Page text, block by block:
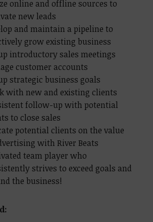
online and offline sources to
new leads
and maintain a pipeline to
grow existing business
introductory sales meetings
customer accounts
strategic business goals
with new and existing clients
follow-up with potential
to close sales
potential clients on the value
with River Beats
team player who
strives to exceed goals and
the business!